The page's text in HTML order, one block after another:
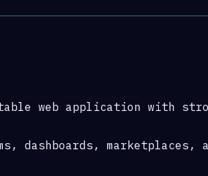
web application with
dashboards, marketplaces,